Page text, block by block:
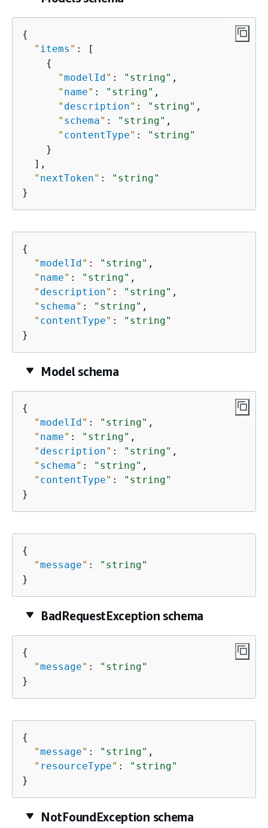
{
" items " : [
{
"modelId" : "string" ,
" name" : "string" ,
" description" : "string" ,
" schema" : "string" ,
" contentType" :
"string"
    }
  ],
" nextToken" :
"string"
}
{
"modelId" : "string" ,
" name" : "string" ,
" description" : "string" ,
" schema" : "string" ,
" contentType" :
"string"
}
Model schema
{
"modelId" : "string" ,
" name" : "string" ,
" description" : "string" ,
" schema" : "string" ,
" contentType" :
"string"
}
{
"message" :
"string"
}
BadRequestException schema
{
"message" :
"string"
}
{
"message" : "string" ,
" resourceType" :
"string"
}
NotFoundException schema